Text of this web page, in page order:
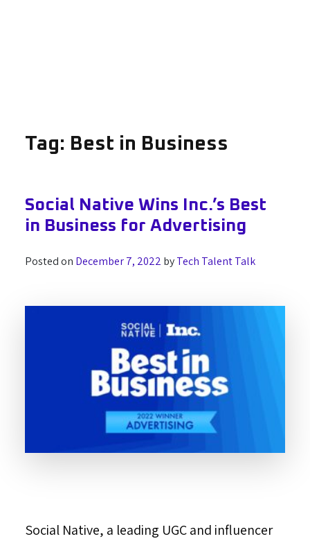
Tag: Best in Business
Social Native Wins Inc.’s Best
in Business for Advertising
Posted on December 7, 2022 byTech Talent Talk
Social Native, a leading UGC and influencer